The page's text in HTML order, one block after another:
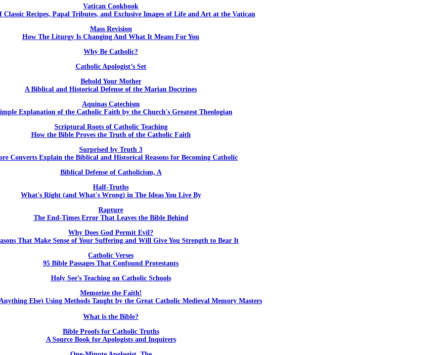
Vatican Cookbook
Classic Recipes, Papal Tributes, and Exclusive Images of Life and Art at the Vatican
Mass Revision
How The Liturgy Is Changing And What It Means For You
Why Be Catholic?
Catholic Apologist’s Set
Behold Your Mother
A Biblical and Historical Defense of the Marian Doctrines
Aquinas Catechism
Explanation of the Catholic Faith by the Church's Greatest Theologian
Scriptural Roots of Catholic Teaching
How the Bible Proves the Truth of the Catholic Faith
Surprised by Truth 3
Converts Explain the Biblical and Historical Reasons for Becoming Catholic
Biblical Defense of Catholicism, A
Half-Truths
What's Right (and What's Wrong) in The Ideas You Live By
Rapture
The End-Times Error That Leaves the Bible Behind
Why Does God Permit Evil?
That Make Sense of Your Suffering and Will Give You Strength to Bear It
Catholic Verses
95 Bible Passages That Confound Protestants
Holy See’s Teaching on Catholic Schools
Memorize the Faith!
Else) Using Methods Taught by the Great Catholic Medieval Memory Masters
What is the Bible?
Bible Proofs for Catholic Truths
A Source Book for Apologists and Inquirers